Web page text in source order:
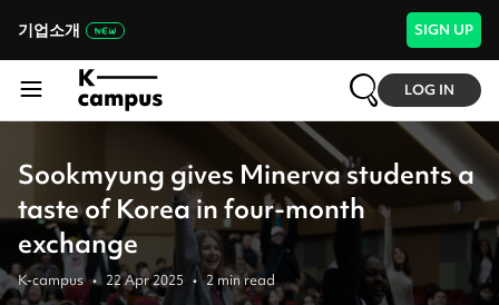
기업소개 SIGN UP
LOG IN
Sookmyung gives Minerva students a
taste of Korea in four-month
exchange
K-campus • 22 Apr 2025 • 2 min read